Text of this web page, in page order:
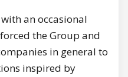
an occasional
the Group and
in general to
inspired by